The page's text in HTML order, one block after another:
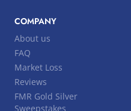
COMPANY
About us
FAQ
Market Loss
Reviews
FMR Gold Silver
Sweepstakes